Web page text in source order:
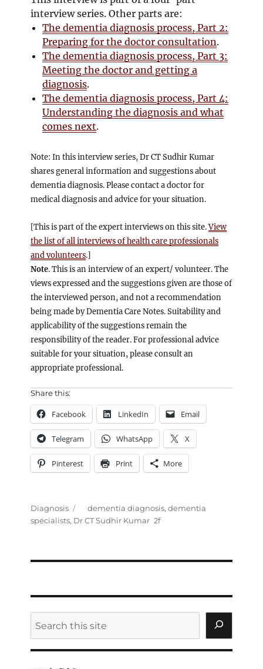
interview series. Other parts are:
The dementia diagnosis process, Part 2:
Preparing for the doctor consultation.
The dementia diagnosis process, Part 3:
Meeting the doctor and getting a
diagnosis.
The dementia diagnosis process, Part 4:
Understanding the diagnosis and what
comes next.
Note: In this interview series, Dr CT Sudhir Kumar
shares general information and suggestions about
dementia diagnosis. Please contact a doctor for
medical diagnosis and advice for your situation.
[This is part of the expert interviews on this site.View
the list of all interviews of health care professionals
and volunteers.]
Note. This is an interview of an expert/ volunteer. The
views expressed and the suggestions given are those of
the interviewed person, and not a recommendation
being made by Dementia Care Notes. Suitability and
applicability of the suggestions remain the
responsibility of the reader. For professional advice
suitable for your situation, please consult an
appropriate professional.
Share this:
Facebook LinkedIn Email
Telegram WhatsApp X
Pinterest Print More
Categories
Diagnosis Tags
dementia diagnosis,dementia
specialists, Dr CT Sudhir Kumar